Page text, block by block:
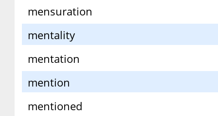
mensuration
mentality
mentation
mention
mentioned